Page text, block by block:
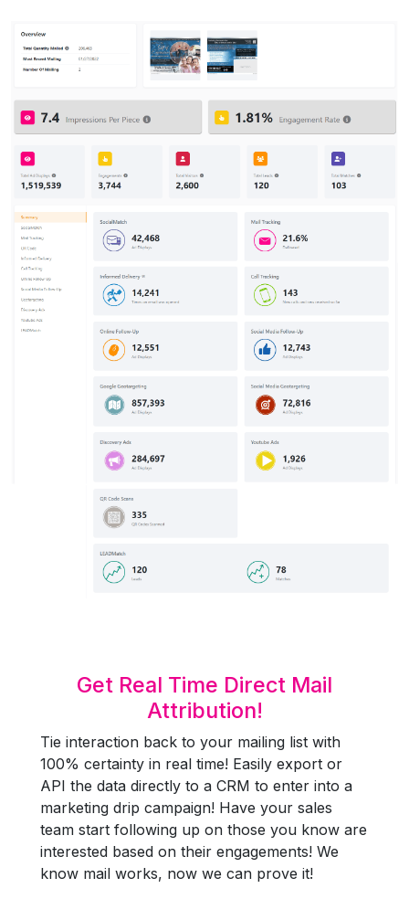
Get Real Time Direct Mail
Attribution!
Tie interaction back to your mailing list with
100% certainty in real time! Easily export or
API the data directly to a CRM to enter into a
marketing drip campaign! Have your sales
team start following up on those you know are
interested based on their engagements! We
know mail works, now we can prove it!